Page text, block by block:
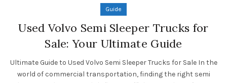
Guide
Used Volvo Semi Sleeper Trucks for
Sale: Your Ultimate Guide
Ultimate Guide to Used Volvo Semi Sleeper Trucks for Sale In the
world of commercial transportation, finding the right semi